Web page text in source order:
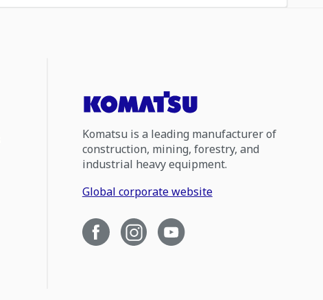
Komatsu is a leading manufacturer of
construction, mining, forestry, and
industrial heavy equipment.
Global corporate website